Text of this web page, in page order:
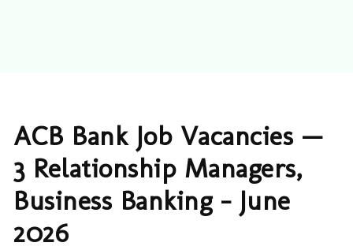
ACB Bank Job Vacancies —
3 Relationship Managers,
Business Banking – June
2026